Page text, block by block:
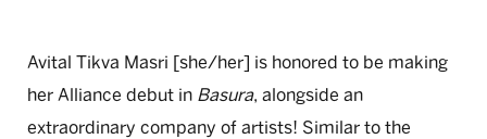
Avital Tikva Masri [she/her] is honored to be making
her Alliance debut in Basura, alongside an
extraordinary company of artists! Similar to the